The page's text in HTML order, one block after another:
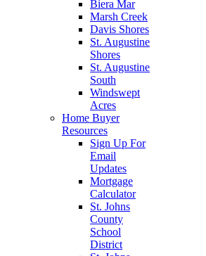
Biera Mar
Marsh Creek
Davis Shores
St. Augustine
Shores
St. Augustine
South
Windswept
Acres
Home Buyer
Resources
Sign Up For
Email
Updates
Mortgage
Calculator
St. Johns
County
School
District